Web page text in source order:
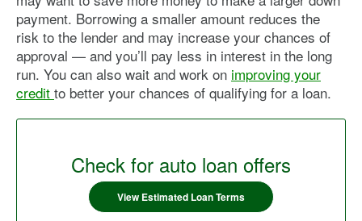
payment. Borrowing a smaller amount reduces the
risk to the lender and may increase your chances of
approval — and you’ll pay less in interest in the long
run. You can also wait and work on improving your
credit to better your chances of qualifying for a loan.
Check for auto loan offers
View Estimated Loan Terms